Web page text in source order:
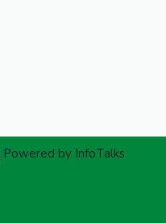
Powered by InfoTalks